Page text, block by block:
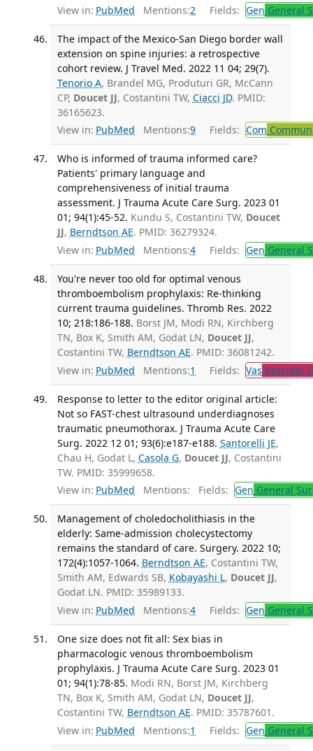
View in: PubMed Mentions:2 Fields: Gen General
The impact of the Mexico-San Diego border wall
extension on spine injuries: a retrospective
cohort review. J Travel Med. 2022 11 04; 29(7).
Tenorio A, Brandel MG, Produturi GR, McCann
CP, Doucet JJ, Costantini TW, Ciacci JD. PMID:
36165623.
View in: PubMed Mentions:9 Fields: Com
Who is informed of trauma informed care?
Patients' primary language and
comprehensiveness of initial trauma
assessment. J Trauma Acute Care Surg. 2023 01
01; 94(1):45-52. Kundu S, Costantini TW, Doucet
JJ, Berndtson AE. PMID: 36279324.
View in: PubMed Mentions:4 Fields: Gen General
You're never too old for optimal venous
thromboembolism prophylaxis: Re-thinking
current trauma guidelines. Thromb Res. 2022
10; 218:186-188. Borst JM, Modi RN, Kirchberg
TN, Box K, Smith AM, Godat LN, Doucet JJ,
Costantini TW, Berndtson AE. PMID: 36081242.
View in: PubMed Mentions:1 Fields: Vas Vascular
Response to letter to the editor original article:
Not so FAST-chest ultrasound underdiagnoses
traumatic pneumothorax. J Trauma Acute Care
Surg. 2022 12 01; 93(6):e187-e188. Santorelli JE,
Chau H, Godat L, Casola G, Doucet JJ, Costantini
TW. PMID: 35999658.
View in: PubMed Mentions: Fields: Gen General
Management of choledocholithiasis in the
elderly: Same-admission cholecystectomy
remains the standard of care. Surgery. 2022 10;
172(4):1057-1064. Berndtson AE, Costantini TW,
Smith AM, Edwards SB, Kobayashi L, Doucet JJ,
Godat LN. PMID: 35989133.
View in: PubMed Mentions:4 Fields: Gen General
One size does not fit all: Sex bias in
pharmacologic venous thromboembolism
prophylaxis. J Trauma Acute Care Surg. 2023 01
01; 94(1):78-85. Modi RN, Borst JM, Kirchberg
TN, Box K, Smith AM, Godat LN, Doucet JJ,
Costantini TW, Berndtson AE. PMID: 35787601.
View in: PubMed Mentions:1 Fields: Gen General